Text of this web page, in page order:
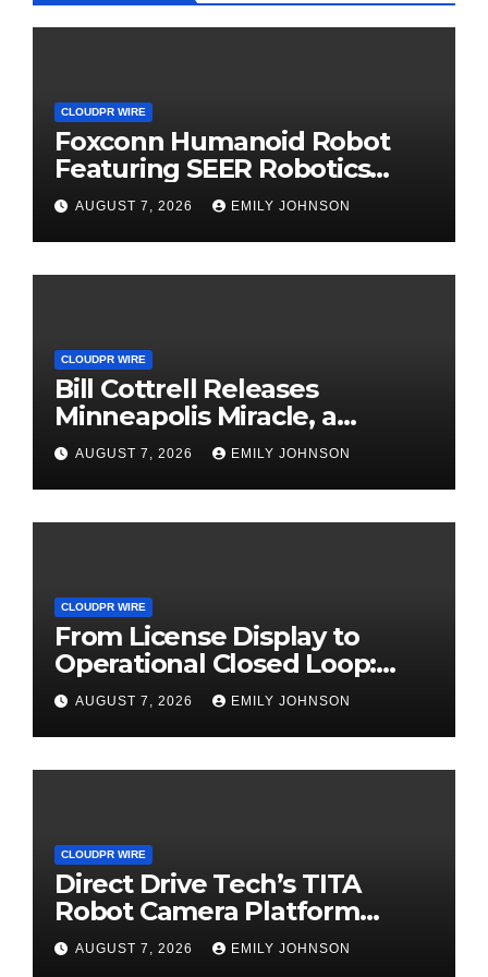
CLOUDPR WIRE
Foxconn Humanoid Robot
Featuring SEER Robotics
Robot Brain Showcased at
NVIDIA GTC 2026
AUGUST 7, 2026 EMILY JOHNSON
CLOUDPR WIRE
Bill Cottrell Releases
Minneapolis Miracle, a
Gripping Legal-Political
Thriller Based in Minneapolis
AUGUST 7, 2026 EMILY JOHNSON
CLOUDPR WIRE
From License Display to
Operational Closed Loop:
EORMC Accelerates
Adaptation to the New
Global Regulatory Order
AUGUST 7, 2026 EMILY JOHNSON
CLOUDPR WIRE
Direct Drive Tech’s TITA
Robot Camera Platform
Captures Star Moments at
2026 Blue Dragon Red
AUGUST 7, 2026 EMILY JOHNSON